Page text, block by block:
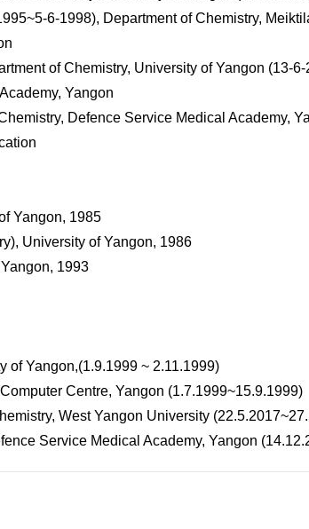
6-1998), Department of Chemistry,
of Chemistry, University of Yangon (13-
Yangon
Defence Service Medical Academy,
Yangon, 1985
University of Yangon, 1986
1993
of Yangon,(1.9.1999 ~ 2.11.1999)
Centre, Yangon (1.7.1999~15.9.1999)
West Yangon University
Service Medical Academy, Yangon